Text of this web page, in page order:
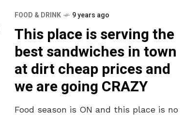
FOOD & DRINK 9 years ago
This place is serving the
best sandwiches in town
at dirt cheap prices and
we are going CRAZY
Food season is ON and this place is no